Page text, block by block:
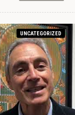
UNCATEGORIZED